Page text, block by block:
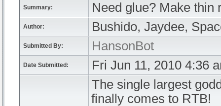
Summary: Need glue? Make thin
Author: Bushido, Jaydee,
Submitted By: HansonBot
Date Submitted: Fri Jun 11, 2010 4:36
The single largest
finally comes to RTB!